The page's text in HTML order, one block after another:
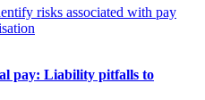
pay: Liability pitfalls to